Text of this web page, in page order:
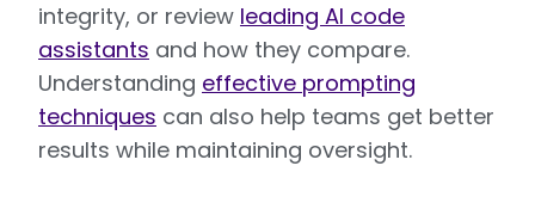
integrity, or review leading AI code
assistants and how they compare.
Understanding effective prompting
techniques can also help teams get better
results while maintaining oversight.